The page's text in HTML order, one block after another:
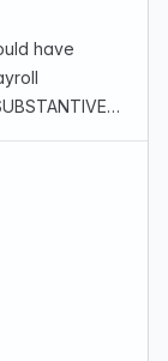
have